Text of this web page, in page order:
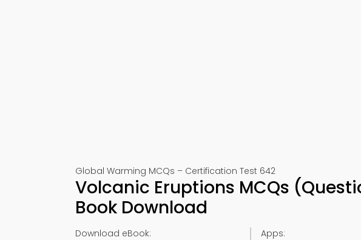
Global Warming MCQs – Certification Test 642
Volcanic Eruptions MCQs
Book Download
Download eBook: Apps: